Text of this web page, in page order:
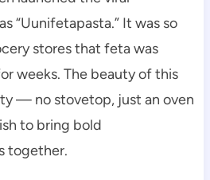
“Uunifetapasta.” It was so
stores that feta was
weeks. The beauty of this
— no stovetop, just an oven
to bring bold
together.